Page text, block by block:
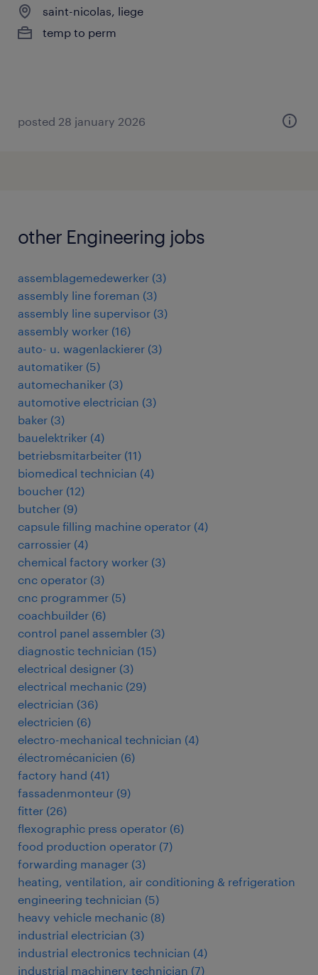
saint-nicolas, liege
temp to perm
posted 28 january 2026
other Engineering jobs
assemblagemedewerker (3)
assembly line foreman (3)
assembly line supervisor (3)
assembly worker (16)
auto- u. wagenlackierer (3)
automatiker (5)
automechaniker (3)
automotive electrician (3)
baker (3)
bauelektriker (4)
betriebsmitarbeiter (11)
biomedical technician (4)
boucher (12)
butcher (9)
capsule filling machine operator (4)
carrossier (4)
chemical factory worker (3)
cnc operator (3)
cnc programmer (5)
coachbuilder (6)
control panel assembler (3)
diagnostic technician (15)
electrical designer (3)
electrical mechanic (29)
electrician (36)
electricien (6)
electro-mechanical technician (4)
électromécanicien (6)
factory hand (41)
fassadenmonteur (9)
fitter (26)
flexographic press operator (6)
food production operator (7)
forwarding manager (3)
heating, ventilation, air conditioning & refrigeration
engineering technician (5)
heavy vehicle mechanic (8)
industrial electrician (3)
industrial electronics technician (4)
industrial machinery technician (7)